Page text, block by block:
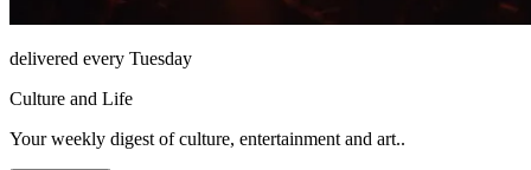
delivered every Tuesday
Culture and Life
Your weekly digest of culture, entertainment and art..